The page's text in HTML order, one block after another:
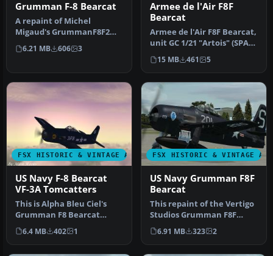
Grumman F-8 Bearcat
A repaint of Michel
Migaud's GrummanF8F2
Bearcat. This repaint is
Grumman F8F…
6.21 MB 606 3
Armee de l'Air F8F
Bearcat
Armee de l'Air F8F Bearcat,
unit GC 1/21 "Artois" (SPA
83, SPA 100), serial: …
15 MB 461 5
FSX HISTORIC & VINTAGE AIRCRAFT
US Navy F-8 Bearcat
VF-3A Tomcatters
This is Alpha Bleu Ciel's
Grumman F8 Bearcat
updated for Flight
Simulator X. …
6.4 MB 402 1
FSX HISTORIC & VINTAGE
US Navy Grumman F8F
Bearcat
This repaint of the Vertigo
Studios Grumman F8F
"Bearcat" represent a
Bearcat…
6.91 MB 323 2